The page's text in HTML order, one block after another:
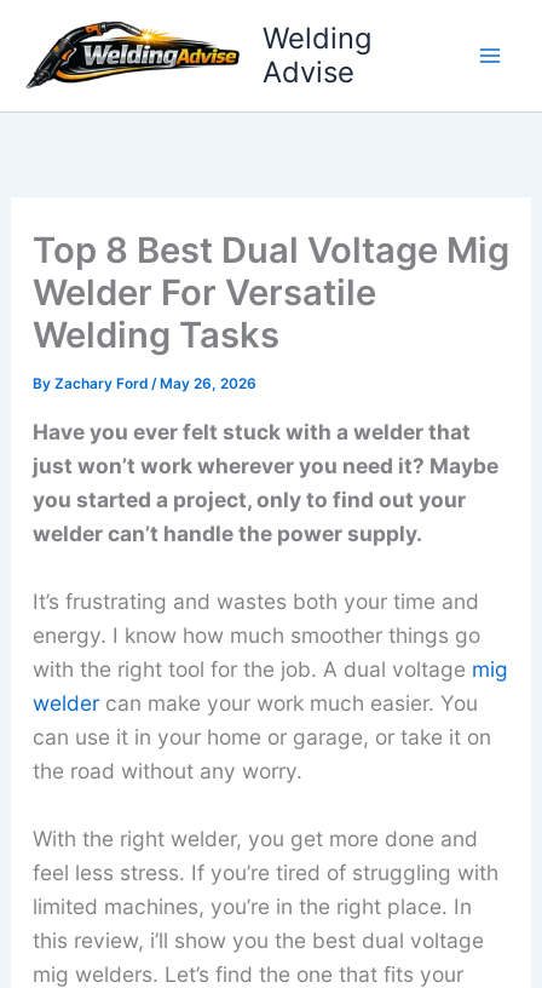
content
Welding
Advise
Top 8 Best Dual Voltage Mig
Welder For Versatile
Welding Tasks
By Zachary Ford /May 26, 2026
Have you ever felt stuck with a welder that
just won’t work wherever you need it? Maybe
you started a project, only to find out your
welder can’t handle the power supply.
It’s frustrating and wastes both your time and
energy. I know how much smoother things go
with the right tool for the job. A dual voltage mig
weldercan make your work much easier. You
can use it in your home or garage, or take it on
the road without any worry.
With the right welder, you get more done and
feel less stress. If you’re tired of struggling with
limited machines, you’re in the right place. In
this review, i’ll show you the best dual voltage
mig welders. Let’s find the one that fits your